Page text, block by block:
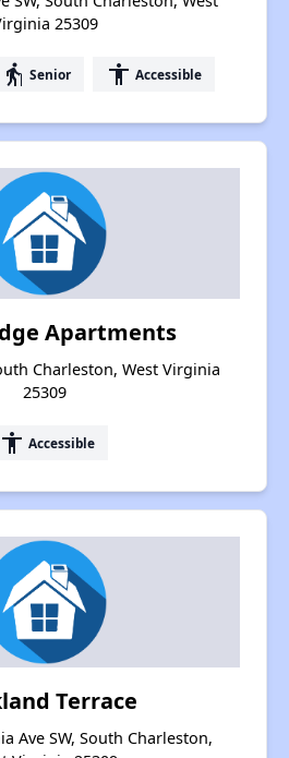
25309
elderly Senior accessibility Accessible
Apartments
Charleston, West Virginia
25309
accessibility Accessible
Terrace
Ave SW, South Charleston,